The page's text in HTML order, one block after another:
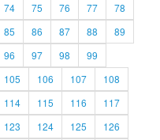
74 75 76 77
78
85 86 87 88
89
96 97 98
99
105 106 107
108
114 115 116
117
123 124 125
126